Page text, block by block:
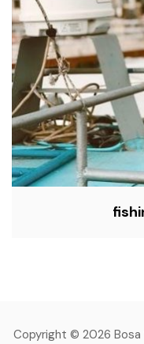
Copyright © 2026 Bosa